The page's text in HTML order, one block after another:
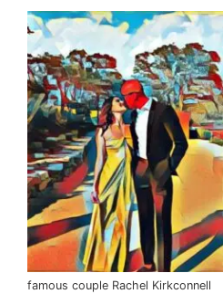
famous couple Rachel Kirkconnell